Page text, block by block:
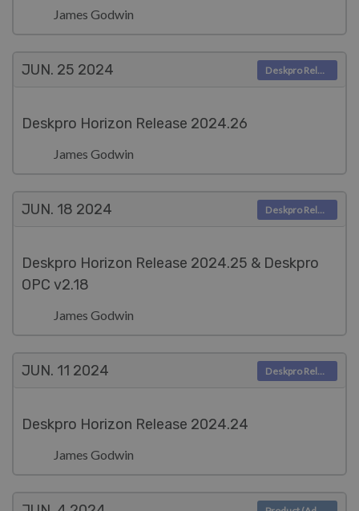
James Godwin
JUN. 25 2024
Deskpro Horizon Release 2024.26
James Godwin
Deskpro Releases
JUN. 18 2024
Deskpro Horizon Release 2024.25 & Deskpro
OPC v2.18
James Godwin
Deskpro Releases
JUN. 11 2024
Deskpro Horizon Release 2024.24
James Godwin
Deskpro Releases